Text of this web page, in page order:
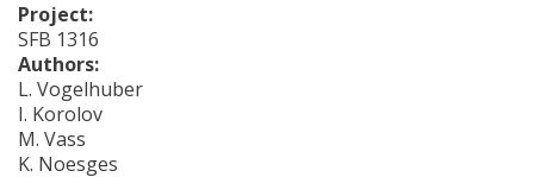
Project:
SFB 1316
Authors:
L. Vogelhuber
I. Korolov
M. Vass
K. Noesges